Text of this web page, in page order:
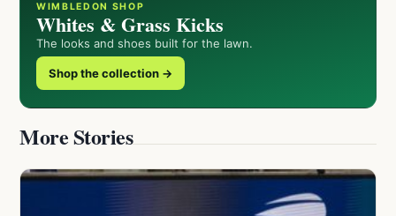
WIMBLEDON SHOP
Whites & Grass Kicks
The looks and shoes built for the lawn.
Shop the collection →
More Stories